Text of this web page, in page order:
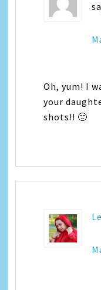
Oh, yum! I
your
shots!! 🙂